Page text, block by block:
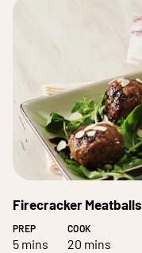
Firecracker Meatballs
PREP
5 mins
COOK
20 mins